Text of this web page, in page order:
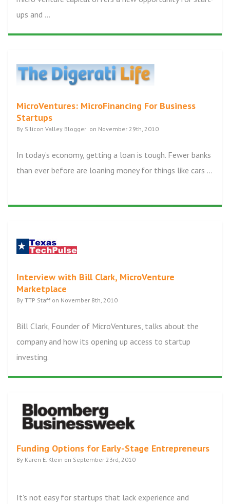
ups and ...
MicroVentures: MicroFinancing For Business
Startups
By Silicon Valley Blogger on November 29th, 2010
In today’s economy, getting a loan is tough. Fewer banks
than ever before are loaning money for things like cars ...
Interview with Bill Clark, MicroVenture
Marketplace
By TTP Staff on November 8th, 2010
Bill Clark, Founder of MicroVentures, talks about the
company and how its opening up access to startup
investing.
Funding Options for Early-Stage Entrepreneurs
By Karen E. Klein on September 23rd, 2010
It's not easy for startups that lack experience and